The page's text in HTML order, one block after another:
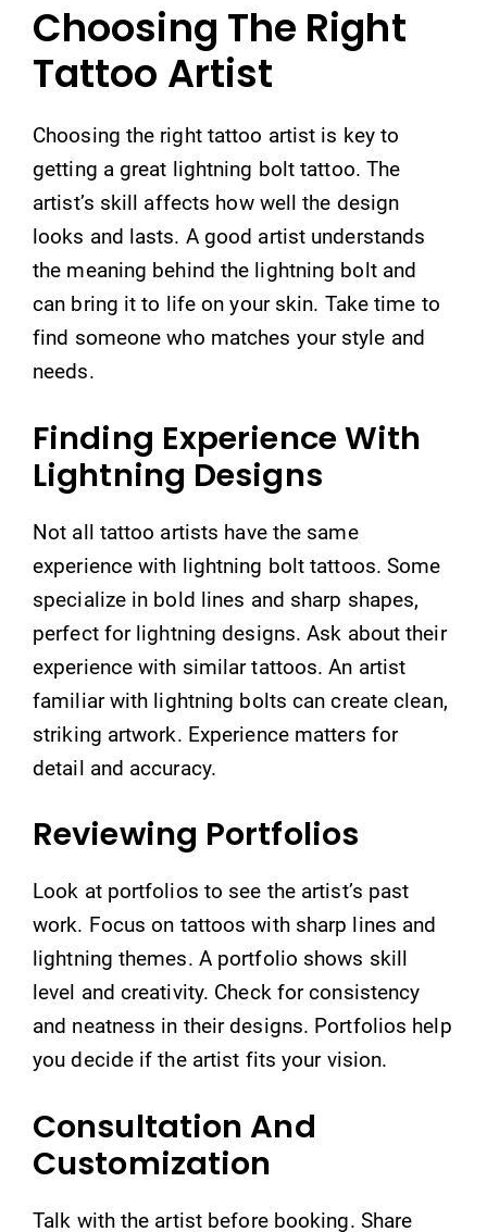
Choosing The Right
Tattoo Artist
Choosing the right tattoo artist is key to
getting a great lightning bolt tattoo. The
artist’s skill affects how well the design
looks and lasts. A good artist understands
the meaning behind the lightning bolt and
can bring it to life on your skin. Take time to
find someone who matches your style and
needs.
Finding Experience With
Lightning Designs
Not all tattoo artists have the same
experience with lightning bolt tattoos. Some
specialize in bold lines and sharp shapes,
perfect for lightning designs. Ask about their
experience with similar tattoos. An artist
familiar with lightning bolts can create clean,
striking artwork. Experience matters for
detail and accuracy.
Reviewing Portfolios
Look at portfolios to see the artist’s past
work. Focus on tattoos with sharp lines and
lightning themes. A portfolio shows skill
level and creativity. Check for consistency
and neatness in their designs. Portfolios help
you decide if the artist fits your vision.
Consultation And
Customization
Talk with the artist before booking. Share